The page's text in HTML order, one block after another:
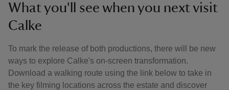
What you'll see when you next visit
Calke
To mark the release of both productions, there will be new
ways to explore Calke's on-screen transformation.
Download a walking route using the link below to take in
the key filming locations across the estate and discover